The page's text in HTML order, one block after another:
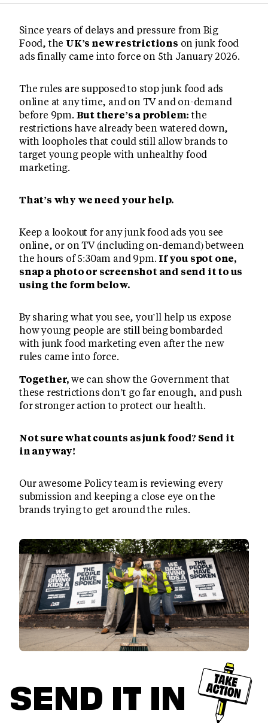
Since years of delays and pressure from Big
Food, the UK’s new restrictions on junk food
ads finally came into force on 5th January 2026.
The rules are supposed to stop junk food ads
online at any time, and on TV and on-demand
before 9pm. But there’s a problem:the
restrictions have already been watered down,
with loopholes that could still allow brands to
target young people with unhealthy food
marketing.
That’s why we need your help.
Keep a lookout for any junk food ads you see
online, or on TV (including on-demand) between
the hours of 5:30am and 9pm. If you spot one,
snap a photo or screenshot and send it to us
using the form below.
By sharing what you see, you’ll help us expose
how young people are still being bombarded
with junk food marketing even after the new
rules came into force.
Together,we can show the Government that
these restrictions don’t go far enough, and push
for stronger action to protect our health.
Not sure what counts as junk food? Send it
in anyway!
Our awesome Policy team is reviewing every
submission and keeping a close eye on the
brands trying to get around the rules.
SEND IT IN